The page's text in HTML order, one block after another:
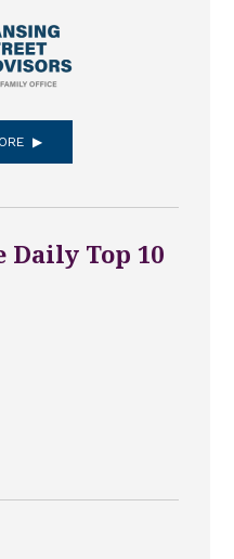
Daily Top 10